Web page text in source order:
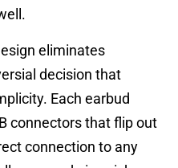
eliminates
decision that
Each earbud
connectors that flip out
connection to any